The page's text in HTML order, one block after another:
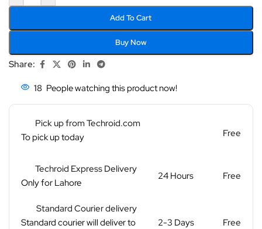
Add To Cart
Buy Now
Share:
18 People watching this product now!
Pick up from Techroid.com
To pick up today
Free
Techroid Express Delivery
Only for Lahore
24 Hours Free
Standard Courier delivery
Standard courier will deliver to
2-3 Days Free